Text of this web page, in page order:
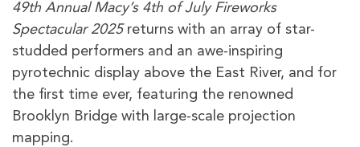
49th Annual Macy’s 4th of July Fireworks
Spectacular 2025 returns with an array of star-
studded performers and an awe-inspiring
pyrotechnic display above the East River, and for
the first time ever, featuring the renowned
Brooklyn Bridge with large-scale projection
mapping.